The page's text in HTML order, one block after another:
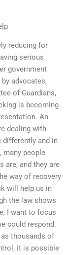
reducing for
serious
government
advocates,
of Guardians,
is becoming
An
dealing with
differently and in
many people
are, and they are
way of recovery
will help us in
the law shows
I want to focus
could respond.
thousands of
it is possible